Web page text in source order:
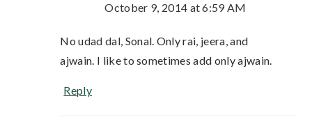
October 9, 2014 at 6:59 AM
No udad dal, Sonal. Only rai, jeera, and
ajwain. I like to sometimes add only ajwain.
Reply